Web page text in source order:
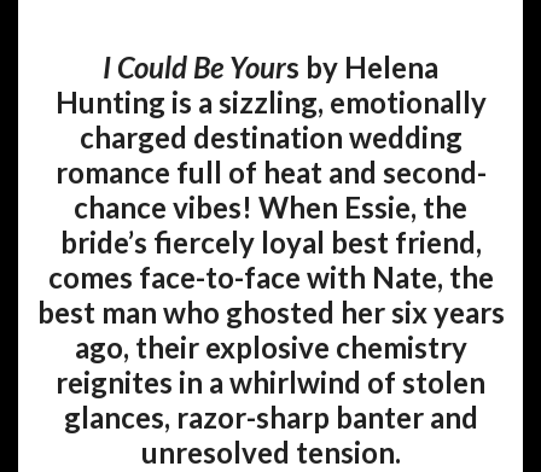
I Could Be Yours by Helena
Hunting is a sizzling, emotionally
charged destination wedding
romance full of heat and second-
chance vibes! When Essie, the
bride’s fiercely loyal best friend,
comes face-to-face with Nate, the
best man who ghosted her six years
ago, their explosive chemistry
reignites in a whirlwind of stolen
glances, razor-sharp banter and
unresolved tension.